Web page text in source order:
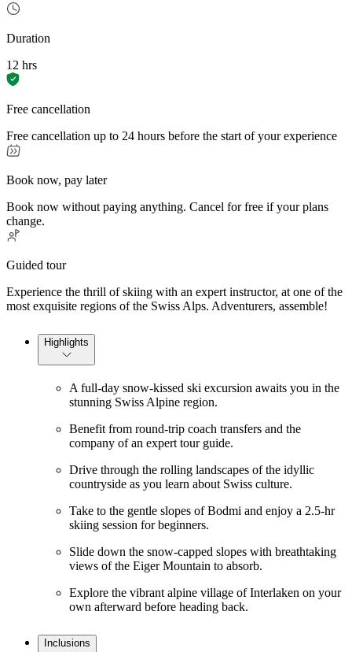
Duration
12 hrs
Free cancellation
Free cancellation up to 24 hours before the start of your experience
Book now, pay later
Book now without paying anything. Cancel for free if your plans
change.
Guided tour
Experience the thrill of skiing with an expert instructor, at one of the
most exquisite regions of the Swiss Alps. Adventurers, assemble!
Highlights
A full-day snow-kissed ski excursion awaits you in the
stunning Swiss Alpine region.
Benefit from round-trip coach transfers and the
company of an expert tour guide.
Drive through the rolling landscapes of the idyllic
countryside as you learn about Swiss culture.
Take to the gentle slopes of Bodmi and enjoy a 2.5-hr
skiing session for beginners.
Slide down the snow-capped slopes with breathtaking
views of the Eiger Mountain to absorb.
Explore the vibrant alpine village of Interlaken on your
own afterward before heading back.
Inclusions